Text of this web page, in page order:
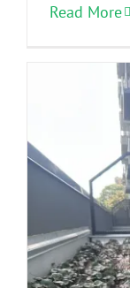
Read More